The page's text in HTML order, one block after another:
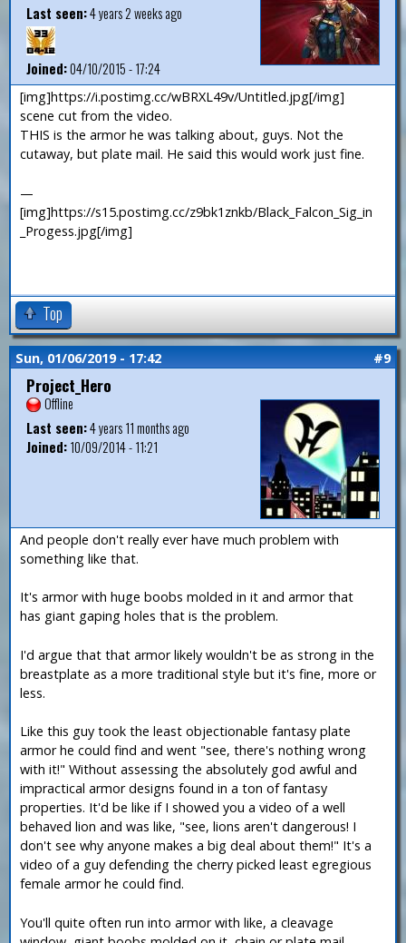
Last seen:4 years 2 weeks ago
Joined:04/10/2015 - 17:24
[img]https://i.postimg.cc/wBRXL49v/Untitled.jpg[/img]
scene cut from the video.
THIS is the armor he was talking about, guys. Not the
cutaway, but plate mail. He said this would work just fine.
—
[img]https://s15.postimg.cc/z9bk1znkb/Black_Falcon_Sig_in
_Progess.jpg[/img]
Top
Sun, 01/06/2019 - 17:42 #9
Project_Hero
Offline
Last seen:4 years 11 months ago
Joined:10/09/2014 - 11:21
And people don't really ever have much problem with
something like that.
It's armor with huge boobs molded in it and armor that
has giant gaping holes that is the problem.
I'd argue that that armor likely wouldn't be as strong in the
breastplate as a more traditional style but it's fine, more or
less.
Like this guy took the least objectionable fantasy plate
armor he could find and went "see, there's nothing wrong
with it!" Without assessing the absolutely god awful and
impractical armor designs found in a ton of fantasy
properties. It'd be like if I showed you a video of a well
behaved lion and was like, "see, lions aren't dangerous! I
don't see why anyone makes a big deal about them!" It's a
video of a guy defending the cherry picked least egregious
female armor he could find.
You'll quite often run into armor with like, a cleavage